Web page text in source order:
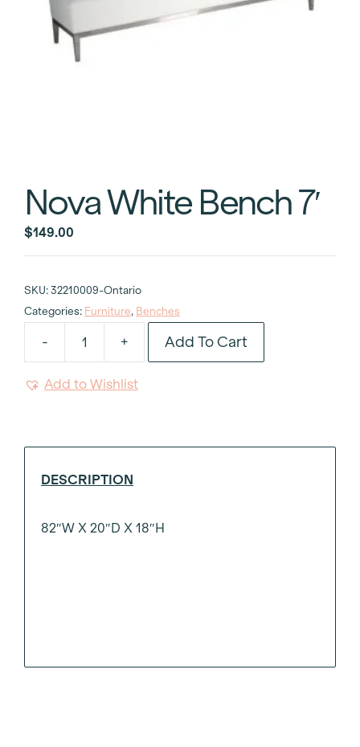
Nova White Bench 7′
$149.00
SKU: 32210009-Ontario
Categories: Furniture, Benches
-
Nova
+ Add To Cart
Add to Wishlist
DESCRIPTION
82″W X 20″D X 18″H